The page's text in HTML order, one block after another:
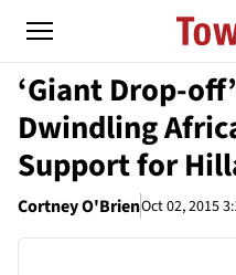
‘Giant Drop-
Dwindling
Support for
Cortney O'BrienOct 02, 2015